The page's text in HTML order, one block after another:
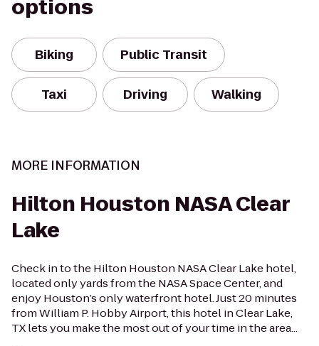
options
Biking Public Transit
Taxi Driving Walking
MORE INFORMATION
Hilton Houston NASA Clear
Lake
Check in to the Hilton Houston NASA Clear Lake hotel,
located only yards from the NASA Space Center, and
enjoy Houston’s only waterfront hotel. Just 20 minutes
from William P. Hobby Airport, this hotel in Clear Lake,
TX lets you make the most out of your time in the area...